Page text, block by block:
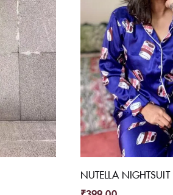
NUTELLA NIGHTSUIT